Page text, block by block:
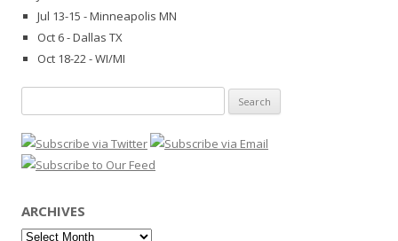
Jul 13-15 - Minneapolis MN
Oct 6 - Dallas TX
Oct 18-22 - WI/MI
for:
ARCHIVES
Archives